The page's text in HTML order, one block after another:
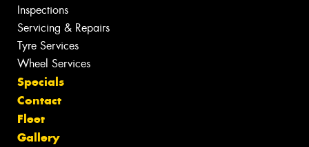
Inspections
Servicing & Repairs
Tyre Services
Wheel Services
Specials
Contact
Fleet
Gallery